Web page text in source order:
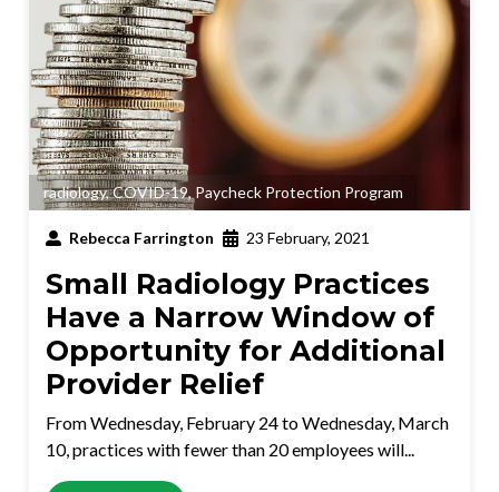
radiology,COVID-19, Paycheck Protection Program
Rebecca Farrington 23 February, 2021
Small Radiology Practices
Have a Narrow Window of
Opportunity for Additional
Provider Relief
From Wednesday, February 24 to Wednesday, March
10, practices with fewer than 20 employees will...